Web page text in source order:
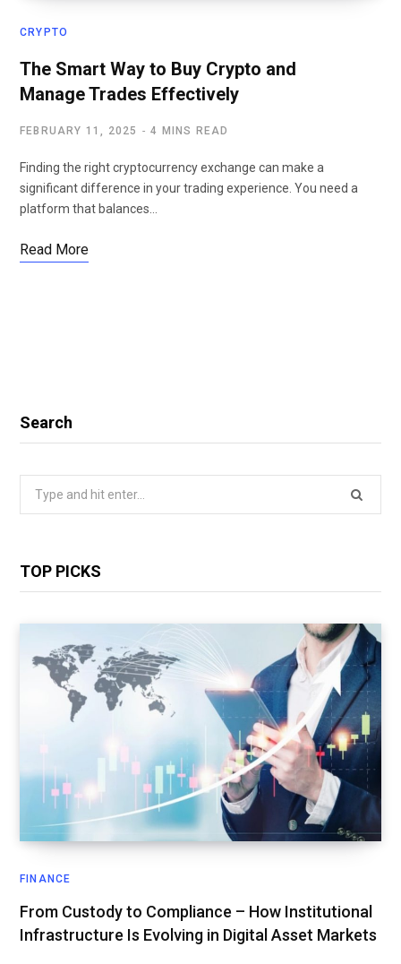
CRYPTO
The Smart Way to Buy Crypto and
Manage Trades Effectively
FEBRUARY 11, 2025 4 MINS READ
Finding the right cryptocurrency exchange can make a
significant difference in your trading experience. You need a
platform that balances…
Read More
Search
TOP PICKS
FINANCE
From Custody to Compliance – How Institutional
Infrastructure Is Evolving in Digital Asset Markets